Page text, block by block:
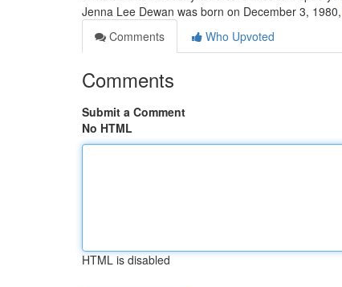
Jenna Lee Dewan was born on December 3, 1980,
Comments
Who Upvoted
Comments
Submit a Comment
No HTML
HTML is disabled